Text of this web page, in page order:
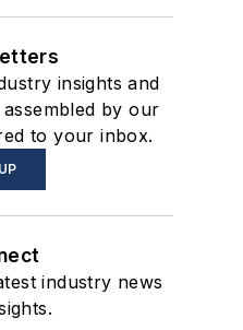
insights and
by our
to your inbox.
industry news